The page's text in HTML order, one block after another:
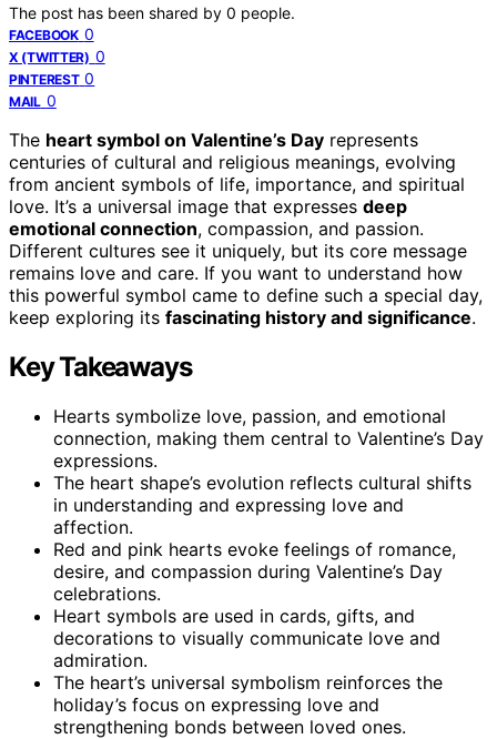
The post has been shared by 0 people.
FACEBOOK 0
X (TWITTER) 0
PINTEREST 0
MAIL 0
The heart symbol on Valentine’s Day represents
centuries of cultural and religious meanings, evolving
from ancient symbols of life, importance, and spiritual
love. It’s a universal image that expresses deep
emotional connection, compassion, and passion.
Different cultures see it uniquely, but its core message
remains love and care. If you want to understand how
this powerful symbol came to define such a special day,
keep exploring its fascinating history and significance.
Key Takeaways
Hearts symbolize love, passion, and emotional
connection, making them central to Valentine’s Day
expressions.
The heart shape’s evolution reflects cultural shifts
in understanding and expressing love and
affection.
Red and pink hearts evoke feelings of romance,
desire, and compassion during Valentine’s Day
celebrations.
Heart symbols are used in cards, gifts, and
decorations to visually communicate love and
admiration.
The heart’s universal symbolism reinforces the
holiday’s focus on expressing love and
strengthening bonds between loved ones.